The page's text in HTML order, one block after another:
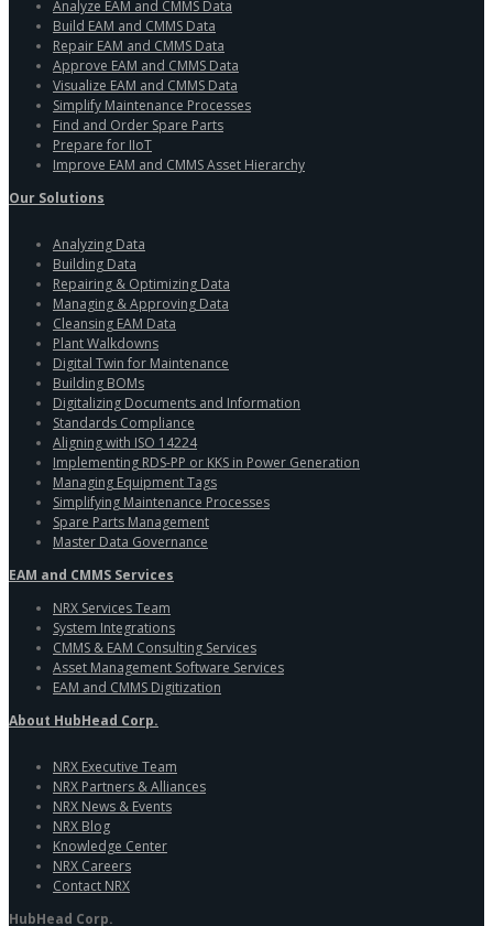
Analyze EAM and CMMS Data
Build EAM and CMMS Data
Repair EAM and CMMS Data
Approve EAM and CMMS Data
Visualize EAM and CMMS Data
Simplify Maintenance Processes
Find and Order Spare Parts
Prepare for IIoT
Improve EAM and CMMS Asset Hierarchy
Our Solutions
Analyzing Data
Building Data
Repairing & Optimizing Data
Managing & Approving Data
Cleansing EAM Data
Plant Walkdowns
Digital Twin for Maintenance
Building BOMs
Digitalizing Documents and Information
Standards Compliance
Aligning with ISO 14224
Implementing RDS-PP or KKS in Power Generation
Managing Equipment Tags
Simplifying Maintenance Processes
Spare Parts Management
Master Data Governance
EAM and CMMS Services
NRX Services Team
System Integrations
CMMS & EAM Consulting Services
Asset Management Software Services
EAM and CMMS Digitization
About HubHead Corp.
NRX Executive Team
NRX Partners & Alliances
NRX News & Events
NRX Blog
Knowledge Center
NRX Careers
Contact NRX
HubHead Corp.